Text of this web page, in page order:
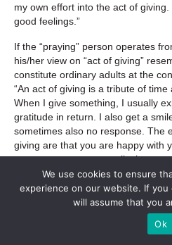
my own effort into the act of
good feelings.”
If the “praying” person operates
his/her view on “act of giving”
constitute ordinary adults at the
“An act of giving is a tribute of
When I give something, I usually
gratitude in return. I also get a
sometimes also no response. The
giving are that you are happy with
consequences are usually that
grateful, and if the act of giving
If the “praying” person operates
his/her view on the “act of giving”
constitute ordinary adults at the
We use cookies to ensure
experience on our website. If
will assume that you
Ok